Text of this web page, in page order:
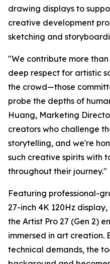
drawing displays to
creative development
sketching and
"We contribute more
deep respect for artistic
the crowd—those
probe the depths of
Huang, Marketing
creators who challenge
storytelling, and we're
such creative spirits with
throughout their journey."
Featuring professional-
27-inch 4K 120Hz
the Artist Pro 27 (Gen 2)
immersed in art creation.
technical demands, the